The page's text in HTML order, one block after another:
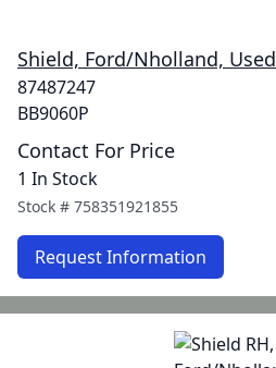
Shield, Ford/Nholland, Used
87487247
BB9060P
Contact For Price
1 In Stock
Stock # 758351921855
Request Information